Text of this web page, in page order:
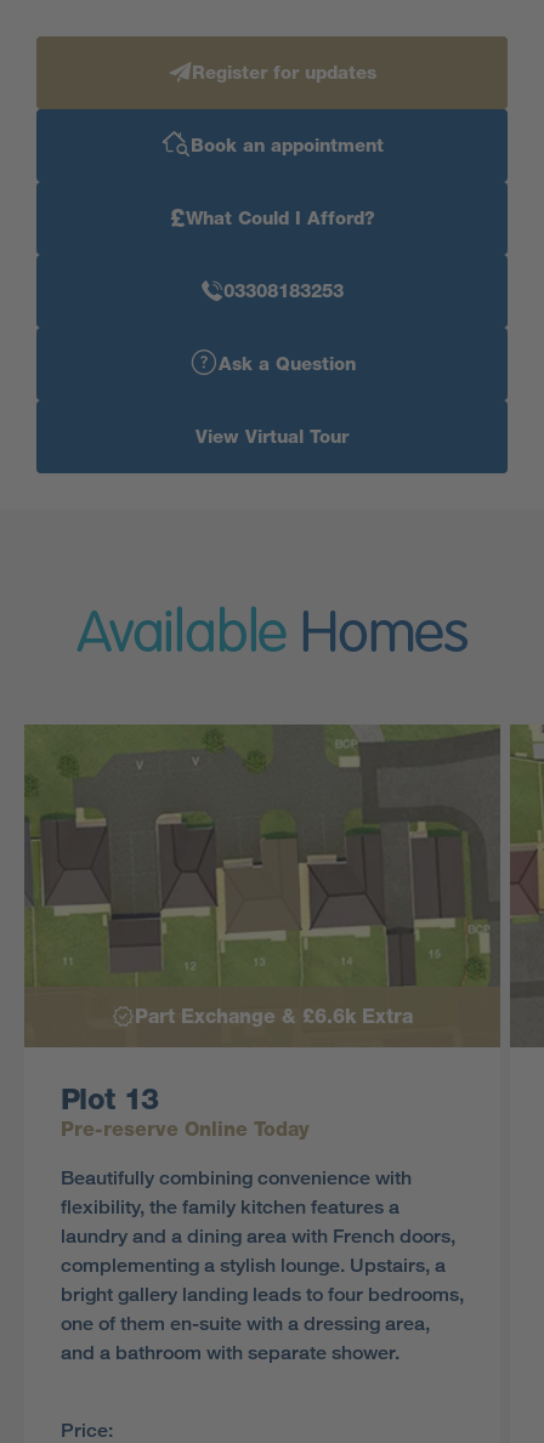
Register for updates
Book an appointment
£What Could I Afford?
03308183253
Ask a Question
View Virtual Tour
Available Homes
Part Exchange & £6.6k Extra
Plot 13
Pre-reserve Online Today
Beautifully combining convenience with
flexibility, the family kitchen features a
laundry and a dining area with French doors,
complementing a stylish lounge. Upstairs, a
bright gallery landing leads to four bedrooms,
one of them en-suite with a dressing area,
and a bathroom with separate shower.
Price: